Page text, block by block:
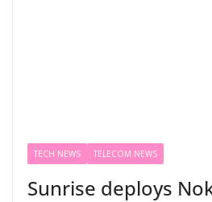
TECH NEWS TELECOM NEWS
Sunrise deploys